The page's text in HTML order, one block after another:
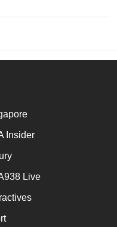
Insider
Live